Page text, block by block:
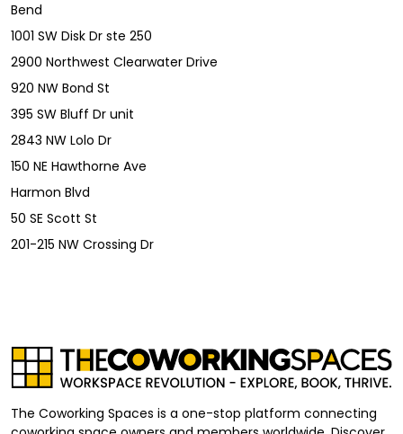
Bend
1001 SW Disk Dr ste 250
2900 Northwest Clearwater Drive
920 NW Bond St
395 SW Bluff Dr unit
2843 NW Lolo Dr
150 NE Hawthorne Ave
Harmon Blvd
50 SE Scott St
201-215 NW Crossing Dr
The Coworking Spaces is a one-stop platform connecting